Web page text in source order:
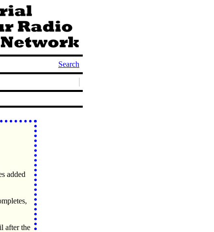
Search
added
after the